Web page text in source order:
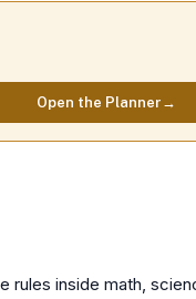
Open the Planner →
inside math,